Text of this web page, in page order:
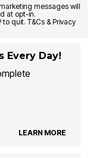
messages will
at opt-in.
quit. T&Cs & Privacy
Every Day!
LEARN MORE